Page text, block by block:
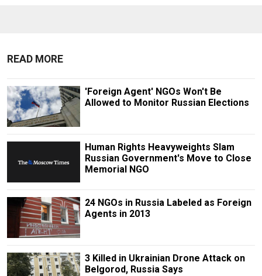
READ MORE
'Foreign Agent' NGOs Won't Be
Allowed to Monitor Russian Elections
Human Rights Heavyweights Slam
Russian Government's Move to Close
Memorial NGO
24 NGOs in Russia Labeled as Foreign
Agents in 2013
3 Killed in Ukrainian Drone Attack on
Belgorod, Russia Says